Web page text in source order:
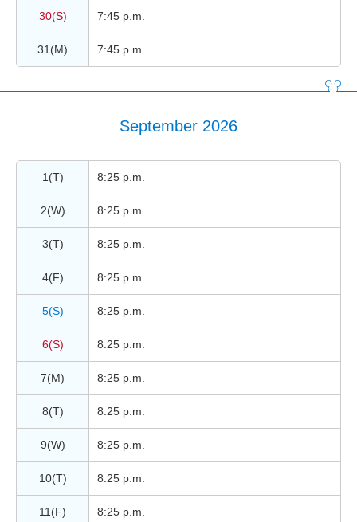
30(S) 7:45 p.m.
31(M) 7:45 p.m.
September 2026
1(T) 8:25 p.m.
2(W) 8:25 p.m.
3(T) 8:25 p.m.
4(F) 8:25 p.m.
5(S) 8:25 p.m.
6(S) 8:25 p.m.
7(M) 8:25 p.m.
8(T) 8:25 p.m.
9(W) 8:25 p.m.
10(T) 8:25 p.m.
11(F) 8:25 p.m.